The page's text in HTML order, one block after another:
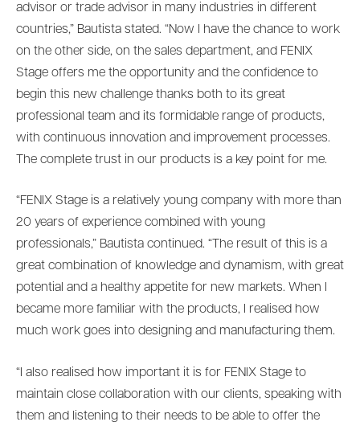
advisor or trade advisor in many industries in different
countries,” Bautista stated. “Now I have the chance to work
on the other side, on the sales department, and FENIX
Stage offers me the opportunity and the confidence to
begin this new challenge thanks both to its great
professional team and its formidable range of products,
with continuous innovation and improvement processes.
The complete trust in our products is a key point for me.
“FENIX Stage is a relatively young company with more than
20 years of experience combined with young
professionals,” Bautista continued. “The result of this is a
great combination of knowledge and dynamism, with great
potential and a healthy appetite for new markets. When I
became more familiar with the products, I realised how
much work goes into designing and manufacturing them.
“I also realised how important it is for FENIX Stage to
maintain close collaboration with our clients, speaking with
them and listening to their needs to be able to offer the